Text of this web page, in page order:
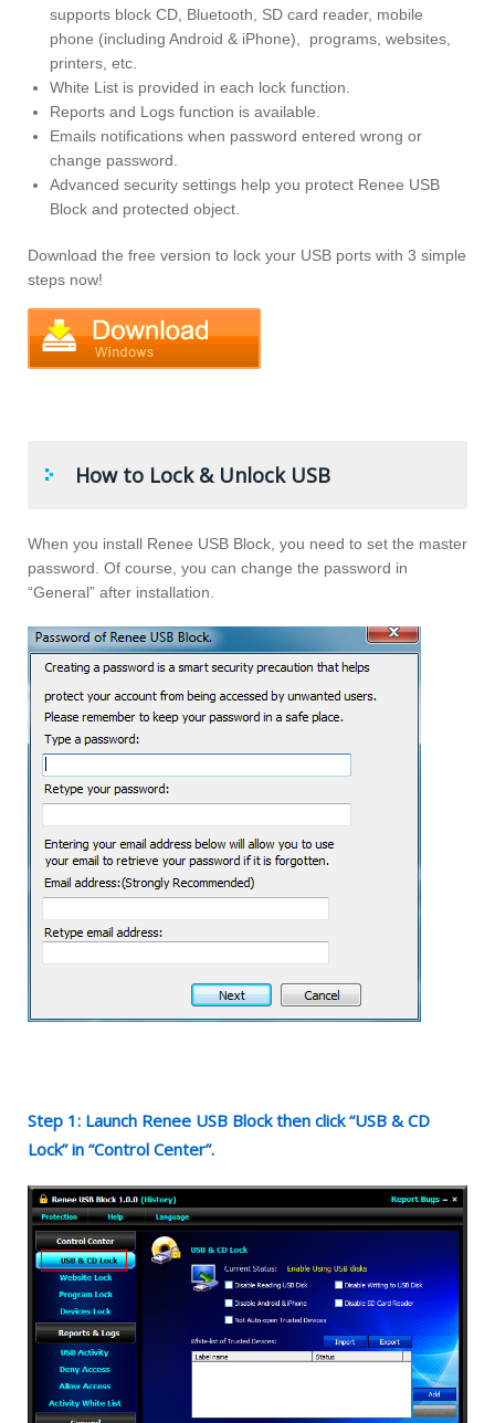
supports block CD, Bluetooth, SD card reader, mobile
phone (including Android & iPhone), programs, websites,
printers, etc.
White List is provided in each lock function.
Reports and Logs function is available.
Emails notifications when password entered wrong or
change password.
Advanced security settings help you protect Renee USB
Block and protected object.
Download the free version to lock your USB ports with 3 simple
steps now!
How to Lock & Unlock USB
When you install Renee USB Block, you need to set the master
password. Of course, you can change the password in
“General” after installation.
Step 1: Launch Renee USB Block then click “USB & CD
Lock” in “Control Center”.